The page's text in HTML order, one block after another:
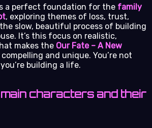
a perfect foundation for the family
, exploring themes of loss, trust,
slow, beautiful process of building
It’s this focus on realistic,
makes the Our Fate – A New
and unique. You’re not
building a life.
characters and their